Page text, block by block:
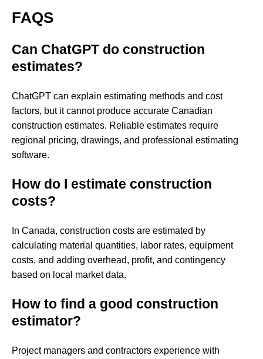
FAQS
Can ChatGPT do construction
estimates?
ChatGPT can explain estimating methods and cost
factors, but it cannot produce accurate Canadian
construction estimates. Reliable estimates require
regional pricing, drawings, and professional estimating
software.
How do I estimate construction
costs?
In Canada, construction costs are estimated by
calculating material quantities, labor rates, equipment
costs, and adding overhead, profit, and contingency
based on local market data.
How to find a good construction
estimator?
Project managers and contractors experience with